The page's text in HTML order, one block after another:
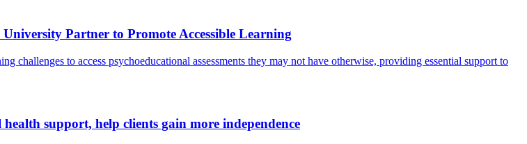
Partner to Promote Accessible Learning
to access psychoeducational assessments they may not have otherwise, providing essential support to
support, help clients gain more independence